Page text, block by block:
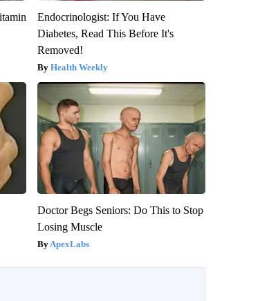
Endocrinologist: If You Have
Diabetes, Read This Before It's
Removed!
Health Weekly
Doctor Begs Seniors: Do This to Stop
Losing Muscle
ApexLabs